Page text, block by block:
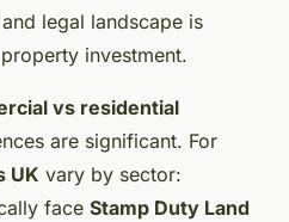
legal landscape is
investment.
vs residential
are significant. For
UK vary by sector:
face Stamp Duty Land